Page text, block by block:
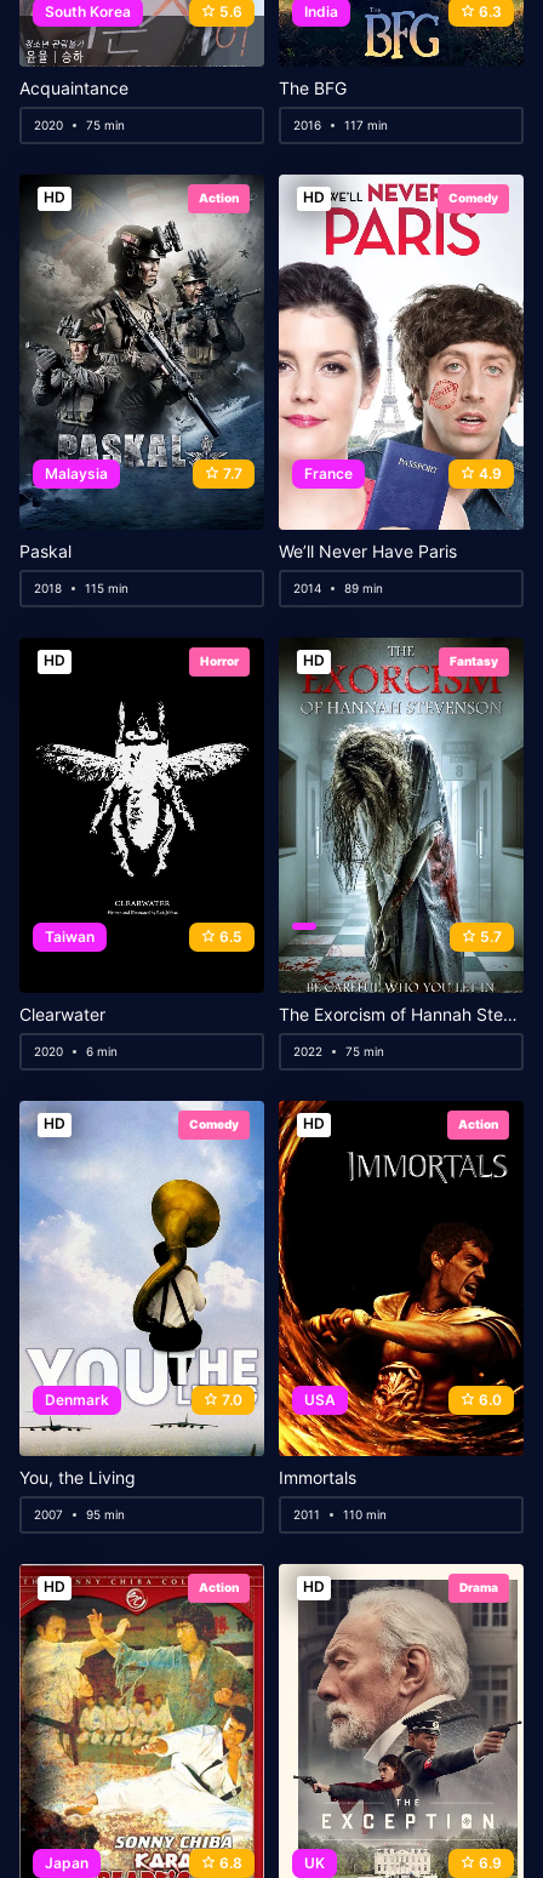
South Korea 5.6
Acquaintance
2020 75 min
India 6.3
The BFG
2016 117 min
HD Action
Malaysia 7.7
Paskal
2018 115 min
HD Comedy
France 4.9
We’ll Never Have Paris
2014 89 min
HD Horror
Taiwan 6.5
Clearwater
2020 6 min
HD Fantasy
5.7
The Exorcism of Hannah Stevenson
2022 75 min
HD Comedy
Denmark 7.0
You, the Living
2007 95 min
HD Action
USA 6.0
Immortals
2011 110 min
HD Action
Japan 6.8
HD Drama
UK 6.9